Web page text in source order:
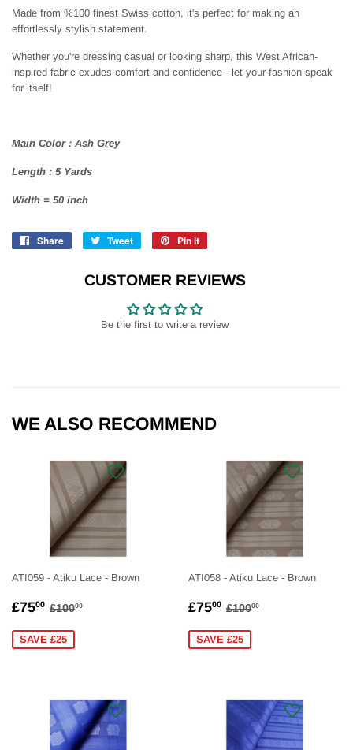
Made from %100 finest Swiss cotton, it's perfect for making an
effortlessly stylish statement.
Whether you're dressing casual or looking sharp, this West African-
inspired fabric exudes comfort and confidence - let your fashion speak
for itself!
Main Color : Ash Grey
Length : 5 Yards
Width = 50 inch
Share
Share
Facebook
Tweet
Tweet
Twitter
Pin it
Pinterest
CUSTOMER REVIEWS
Be the first to write a review
WE ALSO RECOMMEND
ATI059 - Atiku Lace - Brown
SALE
£7500 £75.00
REGULAR PRICE
£10000
SAVE £25
ATI058 - Atiku Lace - Brown
SALE
£7500 £75.00
REGULAR PRICE
£10000
SAVE £25